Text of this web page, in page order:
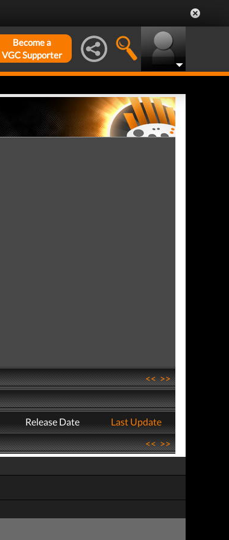
Become a
VGC Supporter
<<>>
Release Date
Last Update
<<>>